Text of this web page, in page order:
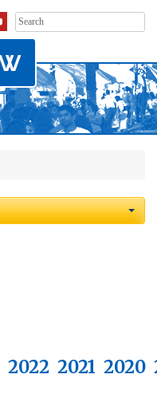
Search
for:
2022 2021 2020